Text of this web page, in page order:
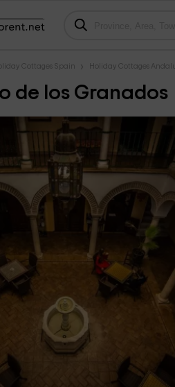
Cottages Spain Holiday Cottages
de los Granados